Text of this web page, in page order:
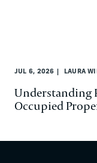
JUL 6, 2026 LAURA
Understanding
Occupied